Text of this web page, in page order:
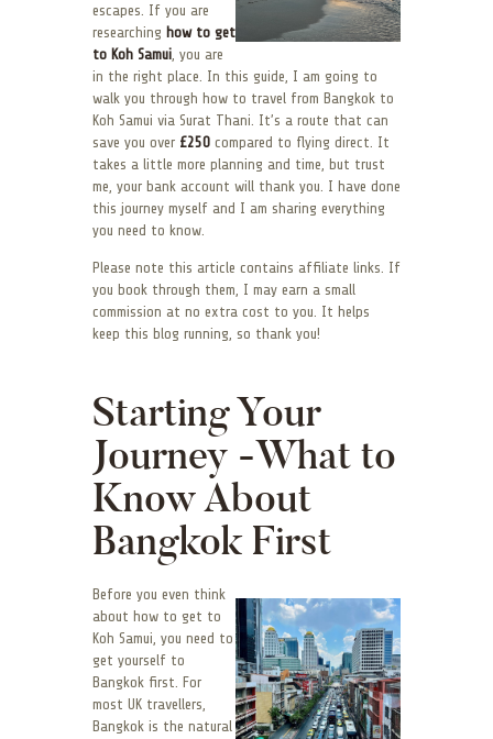
escapes. If you are
researching how to get
to Koh Samui , you are
in the right place. In this guide, I am going to
walk you through how to travel from Bangkok to
Koh Samui via Surat Thani. It’s a route that can
save you over £250 compared to flying direct. It
takes a little more planning and time, but trust
me, your bank account will thank you. I have done
this journey myself and I am sharing everything
you need to know.
Please note this article contains affiliate links. If
you book through them, I may earn a small
commission at no extra cost to you. It helps
keep this blog running, so thank you!
Starting Your
Journey -What to
Know About
Bangkok First
Before you even think
about how to get to
Koh Samui, you need to
get yourself to
Bangkok first. For
most UK travellers,
Bangkok is the natural